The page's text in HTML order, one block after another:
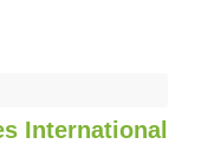
International